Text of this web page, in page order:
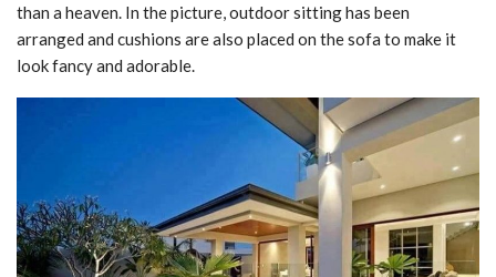
than a heaven. In the picture, outdoor sitting has been
arranged and cushions are also placed on the sofa to make it
look fancy and adorable.